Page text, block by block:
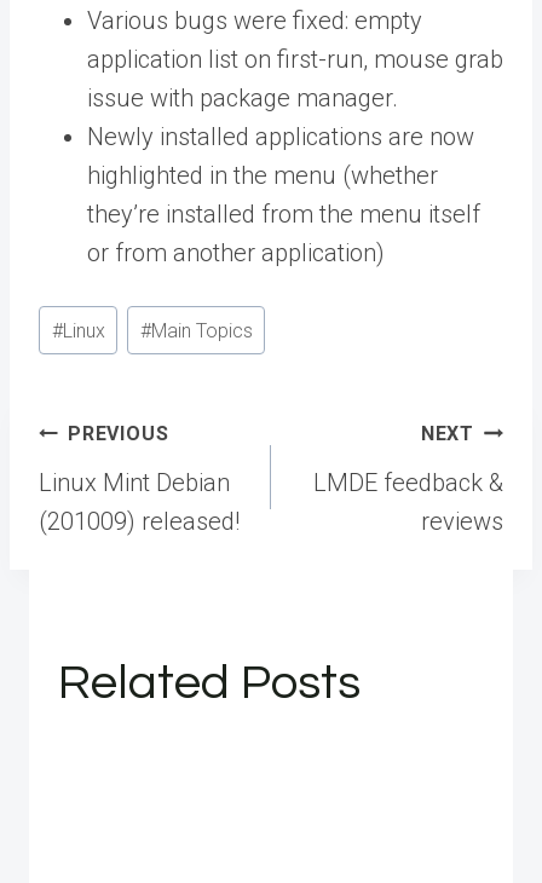
Various bugs were fixed: empty
application list on first-run, mouse grab
issue with package manager.
Newly installed applications are now
highlighted in the menu (whether
they’re installed from the menu itself
or from another application)
Post
Tags:
#Linux #Main Topics
Post
navigation
PREVIOUS
Linux Mint Debian
(201009) released!
NEXT
LMDE feedback &
reviews
Related Posts